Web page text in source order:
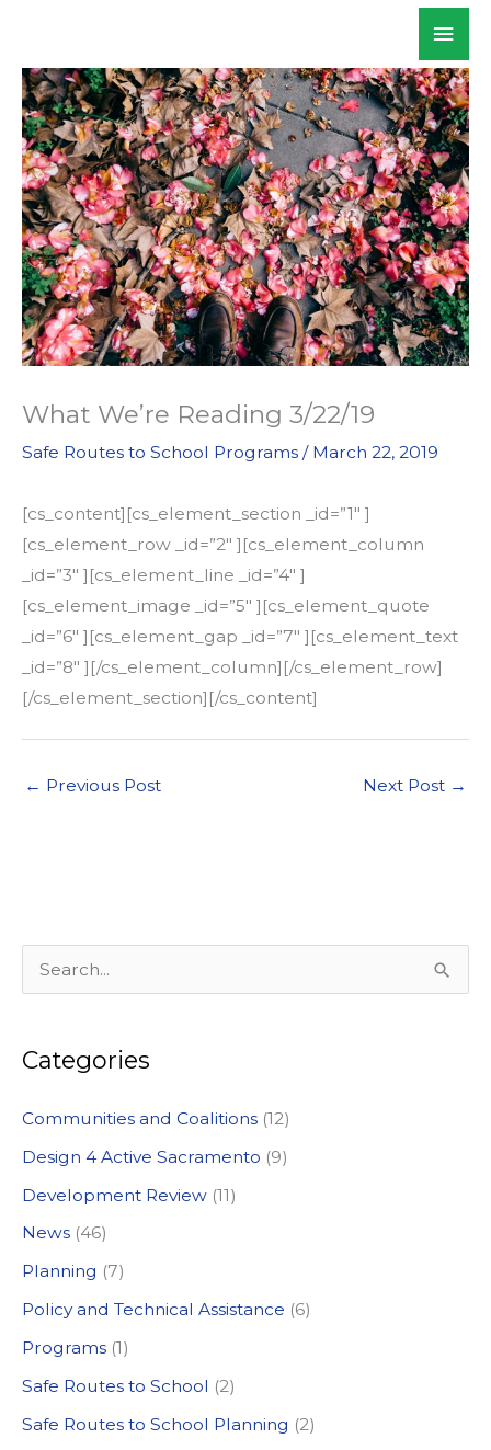
content
What We’re Reading 3/22/19
Safe Routes to School Programs / March 22, 2019
[cs_content][cs_element_section _id=”1″ ]
[cs_element_row _id=”2″ ][cs_element_column
_id=”3″ ][cs_element_line _id=”4″ ]
[cs_element_image _id=”5″ ][cs_element_quote
_id=”6″ ][cs_element_gap _id=”7″ ][cs_element_text
_id=”8″ ][/cs_element_column][/cs_element_row]
[/cs_element_section][/cs_content]
← Previous Post Next Post →
e
r
h
f
o
r
:
Categories
Communities and Coalitions (12)
Design 4 Active Sacramento (9)
Development Review (11)
News (46)
Planning (7)
Policy and Technical Assistance (6)
Programs (1)
Safe Routes to School (2)
Safe Routes to School Planning (2)